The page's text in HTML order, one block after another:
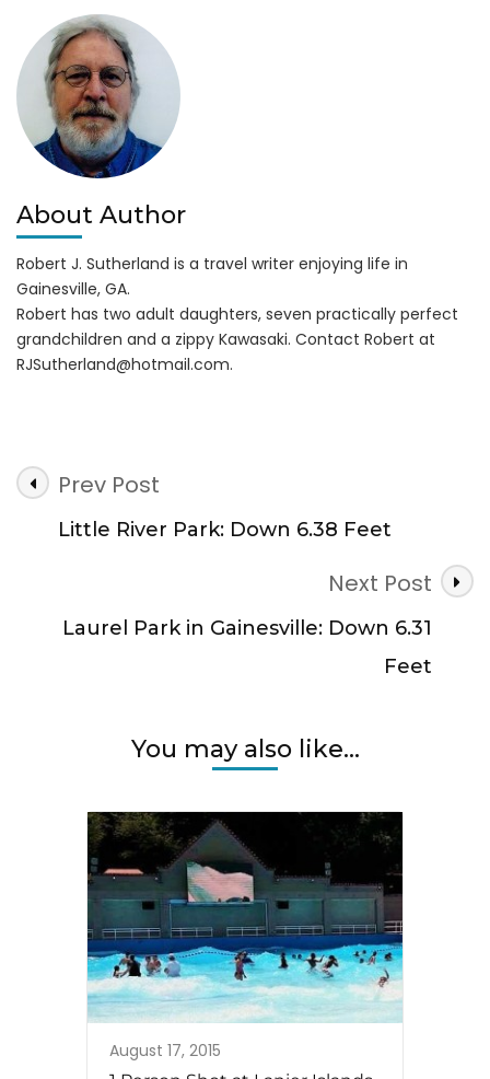
About Author
Robert J. Sutherland is a travel writer enjoying life in
Gainesville, GA.
Robert has two adult daughters, seven practically perfect
grandchildren and a zippy Kawasaki. Contact Robert at
RJSutherland@hotmail.com.
Post
Navigation
Prev Post
Little River Park: Down 6.38 Feet
Next Post
Laurel Park in Gainesville: Down 6.31
Feet
You may also like...
August 17, 2015